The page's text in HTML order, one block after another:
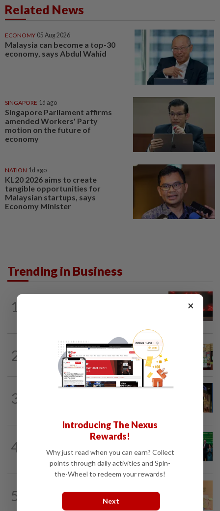
Related News
ECONOMY 05 Aug 2026
Malaysia can become a top-30
economy, says Abdul Wahid
SINGAPORE 1d ago
Singapore Parliament affirms
amended Workers' Party
motion on the future of
economy
NATION 1d ago
KL20 2026 aims to create
tangible opportunities for
Malaysian startups, says
Economy Minister
Trending in Business
1
2
1d ago
Oriental Kopi expands into Indonesia,
targets first Jakarta outlet by end-2026
3
CORPORATE NEWS 10h ago
4
13h ago
farm in US$68mil Pursat project
5
Ringgit eases against US dollar as
investors await key US data
×
Introducing The Nexus
Rewards!
Why just read when you can earn? Collect
points through daily activities and Spin-
the-Wheel to redeem your rewards!
Next